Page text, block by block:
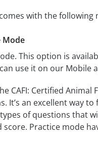
with the
Mode
This option is
use it on our
CAFI: Certified
an excellent way
of questions that
Practice mode